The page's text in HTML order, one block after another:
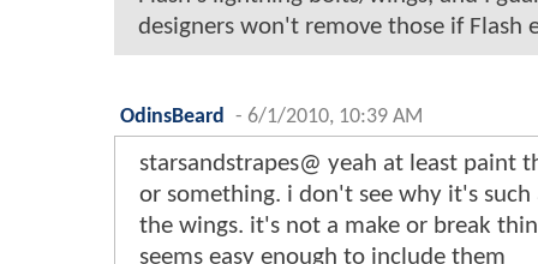
designers won't remove those if Flash
OdinsBeard - 6/1/2010, 10:39 AM
starsandstrapes@ yeah at least paint
or something. i don't see why it's such
the wings. it's not a make or break
seems easy enough to include them